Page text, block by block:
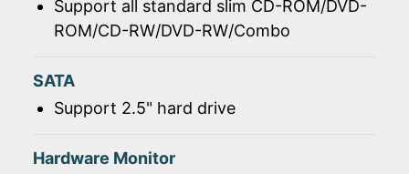
Support all standard slim CD-ROM/DVD-
ROM/CD-RW/DVD-RW/Combo
SATA
Support 2.5" hard drive
Hardware Monitor